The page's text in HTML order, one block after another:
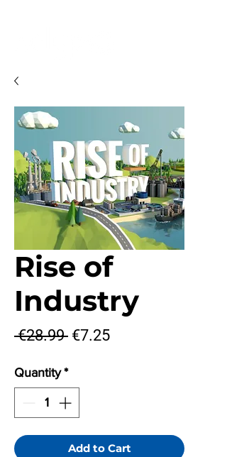
Rise of
Industry
€28.99 Regular
€7.25Sale
Quantity *
Add to Cart